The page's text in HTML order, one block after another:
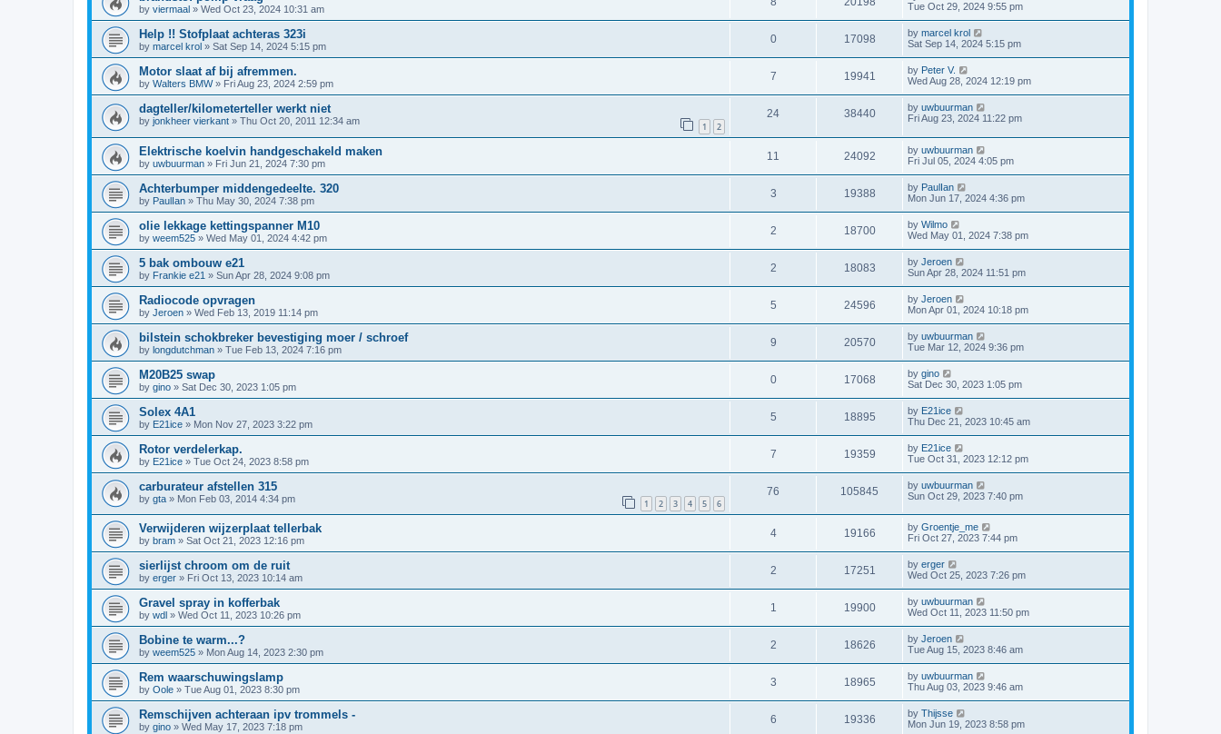
by viermaal » Wed Oct 23, 2024 10:31 am
Tue Oct 29, 2024 9:55 pm
Help !! Stofplaat achteras 323i
by marcel krol » Sat Sep 14, 2024 5:15 pm
0 17098 by marcel krol
Sat Sep 14, 2024 5:15 pm
Motor slaat af bij afremmen.
by Walters BMW» Fri Aug 23, 2024 2:59 pm
7 19941 by Peter V.
Wed Aug 28, 2024 12:19 pm
dagteller/kilometerteller werkt niet
by jonkheer vierkant » Thu Oct 20, 2011 12:34 am 1 2
24 38440 by uwbuurman
Fri Aug 23, 2024 11:22 pm
Elektrische koelvin handgeschakeld maken
by uwbuurman » Fri Jun 21, 2024 7:30 pm
11 24092 by uwbuurman
Fri Jul 05, 2024 4:05 pm
Achterbumper middengedeelte. 320
by PaulIan » Thu May 30, 2024 7:38 pm
3 19388 by PaulIan
Mon Jun 17, 2024 4:36 pm
olie lekkage kettingspanner M10
by weem525 » Wed May 01, 2024 4:42 pm
2 18700 by Wilmo
Wed May 01, 2024 7:38 pm
5 bak ombouw e21
by Frankie e21 » Sun Apr 28, 2024 9:08 pm
2 18083 by Jeroen
Sun Apr 28, 2024 11:51 pm
Radiocode opvragen
by Jeroen » Wed Feb 13, 2019 11:14 pm
5 24596 by Jeroen
Mon Apr 01, 2024 10:18 pm
bilstein schokbreker bevestiging moer / schroef
by longdutchman » Tue Feb 13, 2024 7:16 pm
9 20570 by uwbuurman
Tue Mar 12, 2024 9:36 pm
M20B25 swap
by gino » Sat Dec 30, 2023 1:05 pm
0 17068 by gino
Sat Dec 30, 2023 1:05 pm
Solex 4A1
by E21ice » Mon Nov 27, 2023 3:22 pm
5 18895 by E21ice
Thu Dec 21, 2023 10:45 am
Rotor verdelerkap.
by E21ice » Tue Oct 24, 2023 8:58 pm
7 19359 by E21ice
Tue Oct 31, 2023 12:12 pm
carburateur afstellen 315
by gta » Mon Feb 03, 2014 4:34 pm 1 2 3 4 5 6
76 105845 by uwbuurman
Sun Oct 29, 2023 7:40 pm
Verwijderen wijzerplaat tellerbak
by bram » Sat Oct 21, 2023 12:16 pm
4 19166 by Groentje_me
Fri Oct 27, 2023 7:44 pm
sierlijst chroom om de ruit
by erger » Fri Oct 13, 2023 10:14 am
2 17251 by erger
Wed Oct 25, 2023 7:26 pm
Gravel spray in kofferbak
by wdl » Wed Oct 11, 2023 10:26 pm
1 19900 by uwbuurman
Wed Oct 11, 2023 11:50 pm
Bobine te warm...?
by weem525 » Mon Aug 14, 2023 2:30 pm
2 18626 by Jeroen
Tue Aug 15, 2023 8:46 am
Rem waarschuwingslamp
by Oole » Tue Aug 01, 2023 8:30 pm
3 18965 by uwbuurman
Thu Aug 03, 2023 9:46 am
Remschijven achteraan ipv trommels -
by gino » Wed May 17, 2023 7:18 pm
6 19336 by Thijsse
Mon Jun 19, 2023 8:58 pm